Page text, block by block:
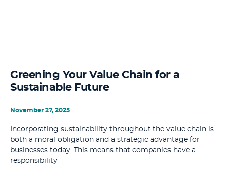
Greening Your Value Chain for a
Sustainable Future
November 27, 2025
Incorporating sustainability throughout the value chain is
both a moral obligation and a strategic advantage for
businesses today. This means that companies have a
responsibility